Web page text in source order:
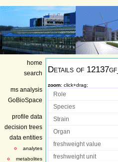
home
search
ms analysis
GoBioSpace
profile data
decision trees
data entities
analytes
metabolites
Details of
zoom: click+drag;
Role
Species
Strain
Organ
freshweight value
freshweight unit